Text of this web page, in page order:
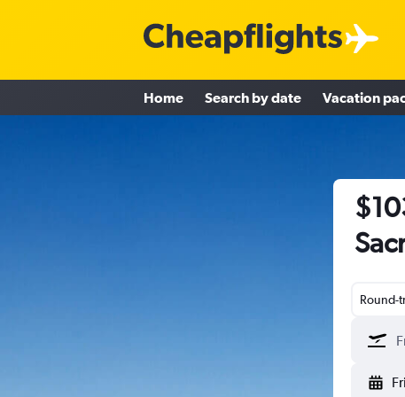
Home Search by date Vacation
Round-